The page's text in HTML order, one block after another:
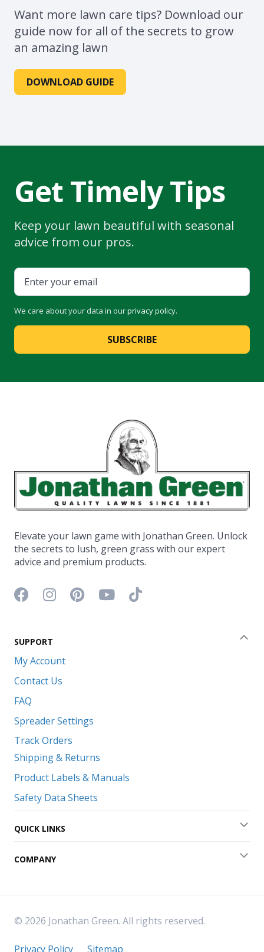
Want more lawn care tips? Download our
guide now for all of the secrets to grow
an amazing lawn
DOWNLOAD GUIDE
Get Timely Tips
Keep your lawn beautiful with seasonal
advice from our pros.
We care about your data in ourprivacy policy.
SUBSCRIBE
Elevate your lawn game with Jonathan Green. Unlock
the secrets to lush, green grass with our expert
advice and premium products.
Facebook icon
Instagram icon
Pinterest icon
YouTube iconTikTok icon
SUPPORT
My Account
Contact Us
FAQ
Spreader Settings
Track Orders
Shipping & Returns
Product Labels & Manuals
Safety Data Sheets
QUICK LINKS
COMPANY
© 2026 Jonathan Green. All rights reserved.
Privacy Policy Sitemap